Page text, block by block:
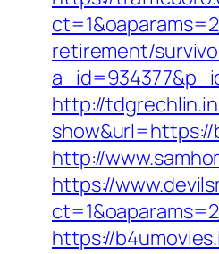
retirement/
http://
show&url=https://
http://
https://
https://